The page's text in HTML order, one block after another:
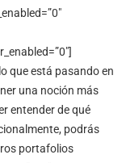
que está pasando en
una noción más
entender de qué
podrás
portafolios